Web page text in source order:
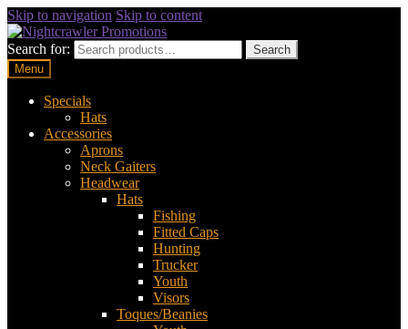
Skip to navigation Skip to content
Search for:
Search
Menu
Specials
Hats
Accessories
Aprons
Neck Gaiters
Headwear
Hats
Fishing
Fitted Caps
Hunting
Trucker
Youth
Visors
Toques/Beanies